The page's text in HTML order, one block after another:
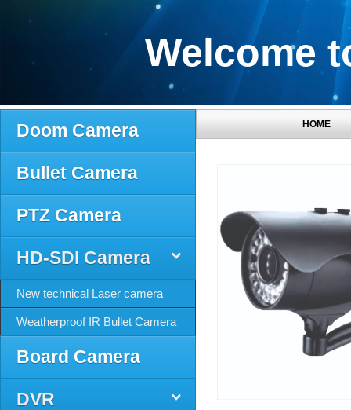
Welcome
Doom Camera
Bullet Camera
PTZ Camera
HD-SDI Camera
New technical Laser camera
Weatherproof IR Bullet Camera
Board Camera
DVR
HOME